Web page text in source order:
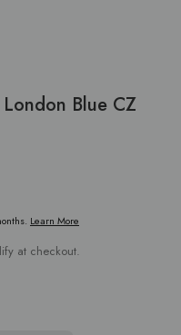
Blue CZ
Learn More
at checkout.